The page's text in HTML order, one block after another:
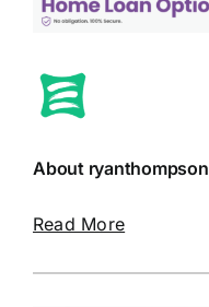
About ryanthompson
Read More